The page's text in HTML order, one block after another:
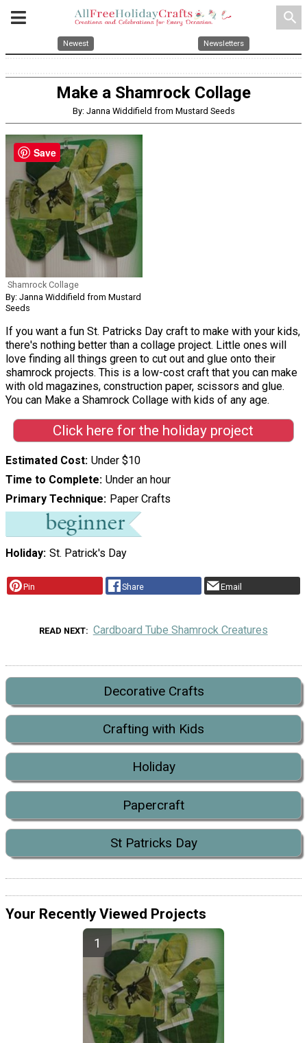
search
Newest Newsletters
Make a Shamrock Collage
By: Janna Widdifield from Mustard Seeds
Shamrock Collage
By: Janna Widdifield from Mustard
Seeds
If you want a fun St. Patricks Day craft to make with your kids,
there's nothing better than a collage project. Little ones will
love finding all things green to cut out and glue onto their
shamrock projects. This is a low-cost craft that you can make
with old magazines, construction paper, scissors and glue.
You can Make a Shamrock Collage with kids of any age.
Click here for the holiday project
Estimated Cost Under $10
Time to Complete Under an hour
Primary Technique Paper Crafts
Holiday St. Patrick's Day
Pin Share Email
READ NEXT Cardboard Tube Shamrock Creatures
Decorative Crafts
Crafting with Kids
Holiday
Papercraft
St Patricks Day
Your Recently Viewed Projects
Save